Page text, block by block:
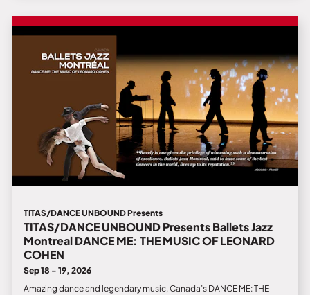
TITAS/DANCE UNBOUND Presents
TITAS/DANCE UNBOUND Presents Ballets Jazz
Montreal DANCE ME: THE MUSIC OF LEONARD
COHEN
Sep 18 - 19, 2026
Amazing dance and legendary music, Canada’s DANCE ME: THE